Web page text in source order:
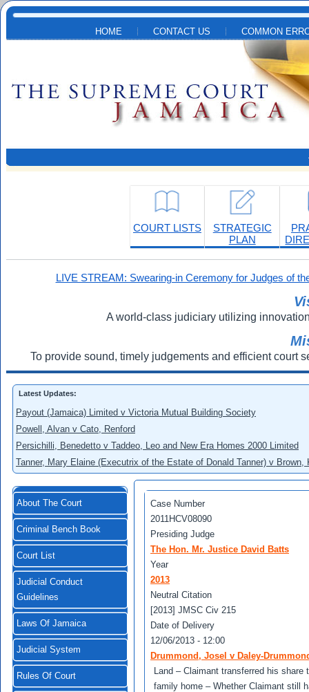
Skip to main content
HOME CONTACT US COMMON
COURT LISTS
STRATEGIC
PLAN
LIVE STREAM: Swearing-in Ceremony for Judges of
A world-class judiciary utilizing
To provide sound, timely judgements and efficient court
Latest Updates:
Payout (Jamaica) Limited v Victoria Mutual Building Society
Powell, Alvan v Cato, Renford
Persichilli, Benedetto v Taddeo, Leo and New Era Homes 2000 Limited
Tanner, Mary Elaine (Executrix of the Estate of Donald Tanner) v
About The Court
Criminal Bench Book
Court List
Judicial Conduct
Guidelines
Laws Of Jamaica
Judicial System
Rules Of Court
Case Number
2011HCV08090
Presiding Judge
The Hon. Mr. Justice David Batts
Year
2013
Neutral Citation
[2013] JMSC Civ 215
Date of Delivery
12/06/2013 - 12:00
Drummond, Josel v Daley-
Land – Claimant transferred his
family home – Whether Claimant still